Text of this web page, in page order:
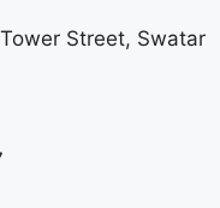
Street, Swatar